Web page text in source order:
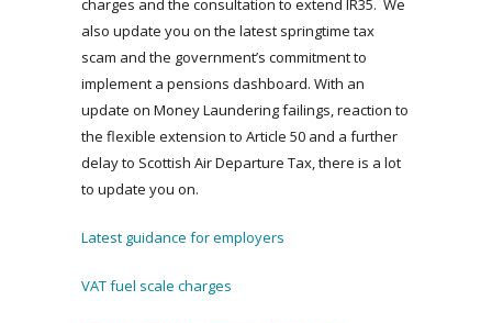
charges and the consultation to extend IR35. We
also update you on the latest springtime tax
scam and the government’s commitment to
implement a pensions dashboard. With an
update on Money Laundering failings, reaction to
the flexible extension to Article 50 and a further
delay to Scottish Air Departure Tax, there is a lot
to update you on.
Latest guidance for employers
VAT fuel scale charges